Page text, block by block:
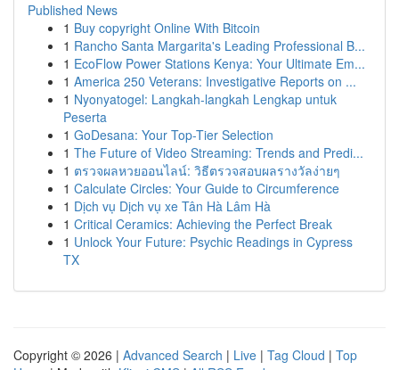
Published News
1 Buy copyright Online With Bitcoin
1 Rancho Santa Margarita's Leading Professional B...
1 EcoFlow Power Stations Kenya: Your Ultimate Em...
1 America 250 Veterans: Investigative Reports on ...
1 Nyonyatogel: Langkah-langkah Lengkap untuk
Peserta
1 GoDesana: Your Top-Tier Selection
1 The Future of Video Streaming: Trends and Predi...
1 ตรวจผลหวยออนไลน์: วิธีตรวจสอบผลรางวัลง่ายๆ
1 Calculate Circles: Your Guide to Circumference
1 Dịch vụ Dịch vụ xe Tân Hà Lâm Hà
1 Critical Ceramics: Achieving the Perfect Break
1 Unlock Your Future: Psychic Readings in Cypress
TX
Copyright © 2026 | Advanced Search | Live | Tag Cloud | Top